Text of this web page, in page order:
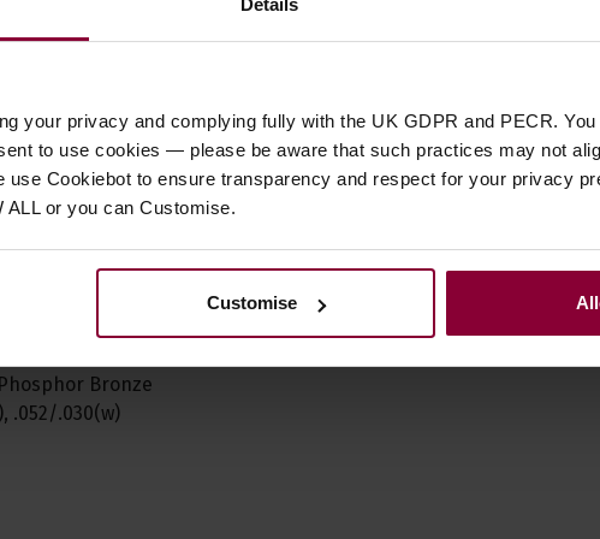
Details
your privacy and complying fully with the UK GDPR and PECR.
to use cookies — please be aware that such practices may not
use Cookiebot to ensure transparency and respect for your privacy
or you can Customise.
Customise
strings are
bronze onto a
steel core. The
excellent
and a
acoustic tone
for
Bronze
.052/.030(w)